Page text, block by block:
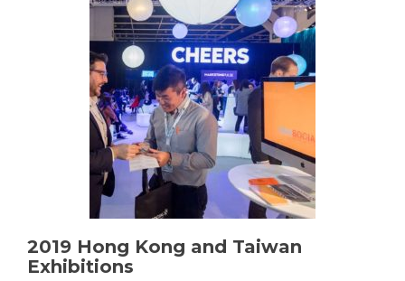
Asia
Exhibitions
2019 Hong Kong and Taiwan
Exhibitions